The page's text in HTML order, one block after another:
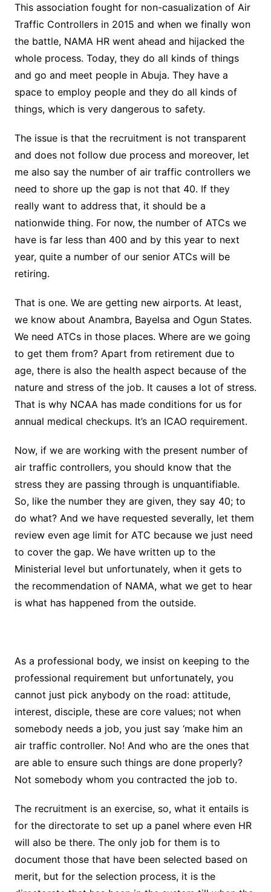
This association fought for non-casualization of Air
Traffic Controllers in 2015 and when we finally won
the battle, NAMA HR went ahead and hijacked the
whole process. Today, they do all kinds of things
and go and meet people in Abuja. They have a
space to employ people and they do all kinds of
things, which is very dangerous to safety.
The issue is that the recruitment is not transparent
and does not follow due process and moreover, let
me also say the number of air traffic controllers we
need to shore up the gap is not that 40. If they
really want to address that, it should be a
nationwide thing. For now, the number of ATCs we
have is far less than 400 and by this year to next
year, quite a number of our senior ATCs will be
retiring.
That is one. We are getting new airports. At least,
we know about Anambra, Bayelsa and Ogun States.
We need ATCs in those places. Where are we going
to get them from? Apart from retirement due to
age, there is also the health aspect because of the
nature and stress of the job. It causes a lot of stress.
That is why NCAA has made conditions for us for
annual medical checkups. It’s an ICAO requirement.
Now, if we are working with the present number of
air traffic controllers, you should know that the
stress they are passing through is unquantifiable.
So, like the number they are given, they say 40; to
do what? And we have requested severally, let them
review even age limit for ATC because we just need
to cover the gap. We have written up to the
Ministerial level but unfortunately, when it gets to
the recommendation of NAMA, what we get to hear
is what has happened from the outside.
As a professional body, we insist on keeping to the
professional requirement but unfortunately, you
cannot just pick anybody on the road: attitude,
interest, disciple, these are core values; not when
somebody needs a job, you just say ‘make him an
air traffic controller. No! And who are the ones that
are able to ensure such things are done properly?
Not somebody whom you contracted the job to.
The recruitment is an exercise, so, what it entails is
for the directorate to set up a panel where even HR
will also be there. The only job for them is to
document those that have been selected based on
merit, but for the selection process, it is the